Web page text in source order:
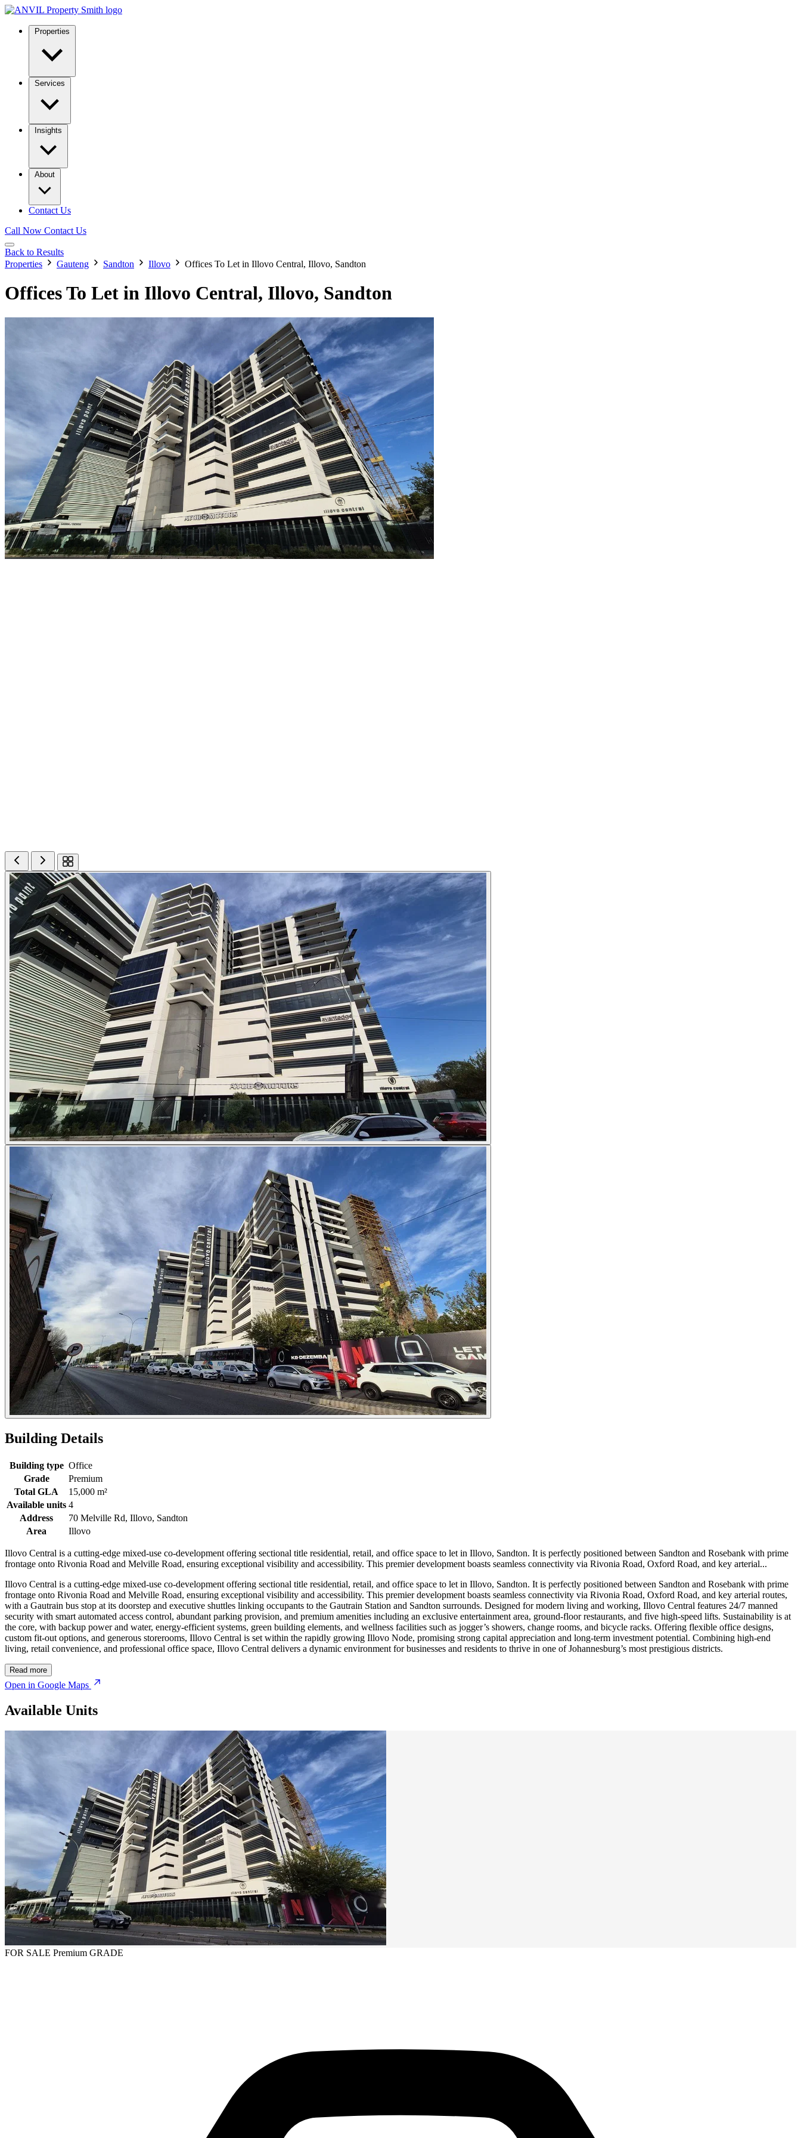
Properties
Services
Insights
About
Contact Us
Call Now Contact Us
Back to Results
Properties
Gauteng Sandton Illovo Offices To Let in Illovo Central, Illovo, Sandton
Offices To Let in Illovo Central, Illovo, Sandton
Building Details
Building type Office
Grade
Premium
Total GLA
15,000 m²
Available units 4
Address
70 Melville Rd, Illovo, Sandton
Area
Illovo
Illovo Central is a cutting-edge mixed-use co-development offering sectional title residential, retail, and office space to let in Illovo, Sandton. It is perfectly positioned between Sandton and Rosebank with prime
frontage onto Rivonia Road and Melville Road, ensuring exceptional visibility and accessibility. This premier development boasts seamless connectivity via Rivonia Road, Oxford Road, and key arterial...
Illovo Central is a cutting-edge mixed-use co-development offering sectional title residential, retail, and office space to let in Illovo, Sandton. It is perfectly positioned between Sandton and Rosebank with prime
frontage onto Rivonia Road and Melville Road, ensuring exceptional visibility and accessibility. This premier development boasts seamless connectivity via Rivonia Road, Oxford Road, and key arterial routes,
with a Gautrain bus stop at its doorstep and executive shuttles linking occupants to the Gautrain Station and Sandton surrounds. Designed for modern living and working, Illovo Central features 24/7 manned
security with smart automated access control, abundant parking provision, and premium amenities including an exclusive entertainment area, ground-floor restaurants, and five high-speed lifts. Sustainability is at
the core, with backup power and water, energy-efficient systems, green building elements, and wellness facilities such as jogger’s showers, change rooms, and bicycle racks. Offering flexible office designs,
custom fit-out options, and generous storerooms, Illovo Central is set within the rapidly growing Illovo Node, promising strong capital appreciation and long-term investment potential. Combining high-end
living, retail convenience, and professional office space, Illovo Central delivers a dynamic environment for businesses and residents to thrive in one of Johannesburg’s most prestigious districts.
Read more
Open in Google Maps
Available Units
FOR SALE Premium GRADE